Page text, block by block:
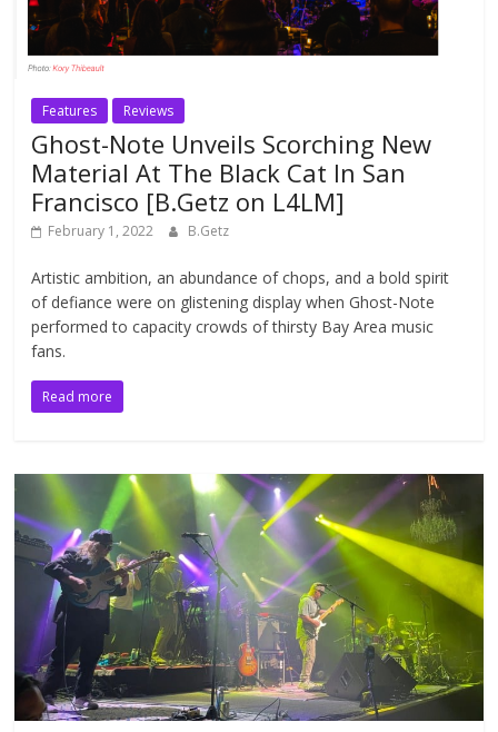
Features Reviews
Ghost-Note Unveils Scorching New
Material At The Black Cat In San
Francisco [B.Getz on L4LM]
February 1, 2022 B.Getz
Artistic ambition, an abundance of chops, and a bold spirit
of defiance were on glistening display when Ghost-Note
performed to capacity crowds of thirsty Bay Area music
fans.
Read more